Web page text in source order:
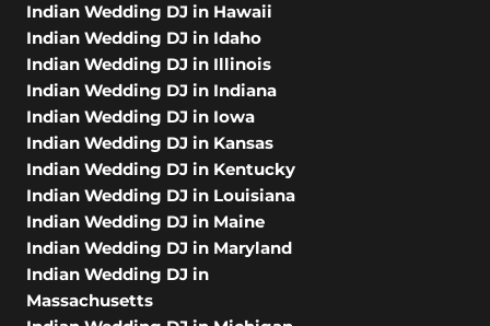
Indian Wedding DJ in Hawaii
Indian Wedding DJ in Idaho
Indian Wedding DJ in Illinois
Indian Wedding DJ in Indiana
Indian Wedding DJ in Iowa
Indian Wedding DJ in Kansas
Indian Wedding DJ in Kentucky
Indian Wedding DJ in Louisiana
Indian Wedding DJ in Maine
Indian Wedding DJ in Maryland
Indian Wedding DJ in
Massachusetts